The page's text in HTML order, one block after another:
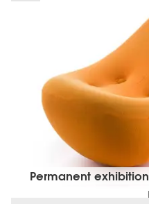
Permanent exhibition